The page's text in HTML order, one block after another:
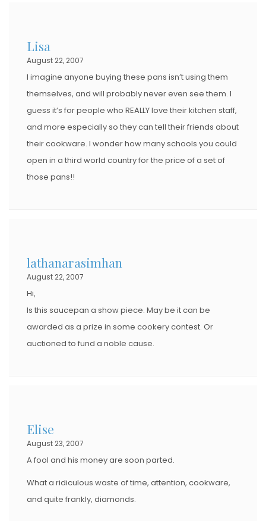
Lisa
August 22, 2007
I imagine anyone buying these pans isn’t using them
themselves, and will probably never even see them. I
guess it’s for people who REALLY love their kitchen staff,
and more especially so they can tell their friends about
their cookware. I wonder how many schools you could
open in a third world country for the price of a set of
those pans!!
lathanarasimhan
August 22, 2007
Hi,
Is this saucepan a show piece. May be it can be
awarded as a prize in some cookery contest. Or
auctioned to fund a noble cause.
Elise
August 23, 2007
A fool and his money are soon parted.
What a ridiculous waste of time, attention, cookware,
and quite frankly, diamonds.